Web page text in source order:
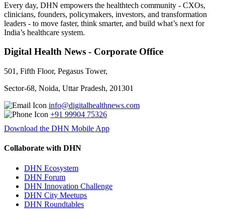
Every day, DHN empowers the healthtech community - CXOs,
clinicians, founders, policymakers, investors, and transformation
leaders - to move faster, think smarter, and build what’s next for
India’s healthcare system.
Digital Health News - Corporate Office
501, Fifth Floor, Pegasus Tower,
Sector-68, Noida, Uttar Pradesh, 201301
info@digitalhealthnews.com
+91 99904 75326
Download the DHN Mobile App
Collaborate with DHN
DHN Ecosystem
DHN Forum
DHN Innovation Challenge
DHN City Meetups
DHN Roundtables